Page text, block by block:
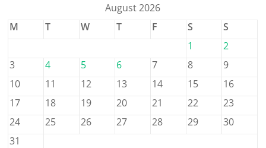
August 2026
M
T W T F S
S
1
2
3
4 5 6 7 8
9
10
11 12 13 14 15
16
17
18 19 20 21 22
23
24
25 26 27 28 29
30
31